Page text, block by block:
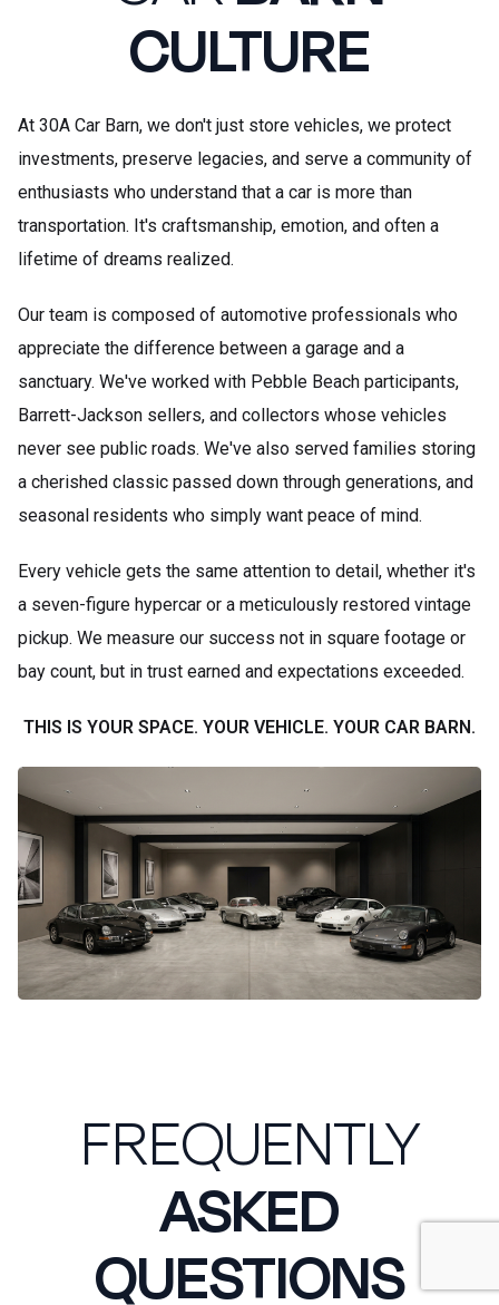
CULTURE
At 30A Car Barn, we don't just store vehicles, we protect
investments, preserve legacies, and serve a community of
enthusiasts who understand that a car is more than
transportation. It's craftsmanship, emotion, and often a
lifetime of dreams realized.
Our team is composed of automotive professionals who
appreciate the difference between a garage and a
sanctuary. We've worked with Pebble Beach participants,
Barrett-Jackson sellers, and collectors whose vehicles
never see public roads. We've also served families storing
a cherished classic passed down through generations, and
seasonal residents who simply want peace of mind.
Every vehicle gets the same attention to detail, whether it's
a seven-figure hypercar or a meticulously restored vintage
pickup. We measure our success not in square footage or
bay count, but in trust earned and expectations exceeded.
THIS IS YOUR SPACE. YOUR VEHICLE. YOUR CAR BARN.
FREQUENTLY
ASKED
QUESTIONS